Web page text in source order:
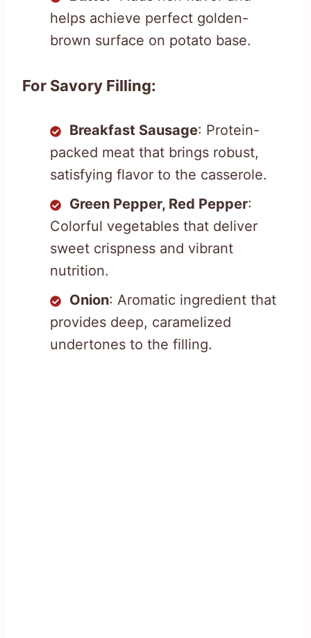
helps achieve perfect golden-
brown surface on potato base.
For Savory Filling:
Breakfast Sausage: Protein-
packed meat that brings robust,
satisfying flavor to the casserole.
Green Pepper, Red Pepper:
Colorful vegetables that deliver
sweet crispness and vibrant
nutrition.
Onion: Aromatic ingredient that
provides deep, caramelized
undertones to the filling.